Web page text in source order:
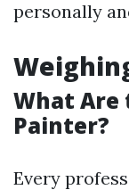
personally
What Are
Painter?
Every